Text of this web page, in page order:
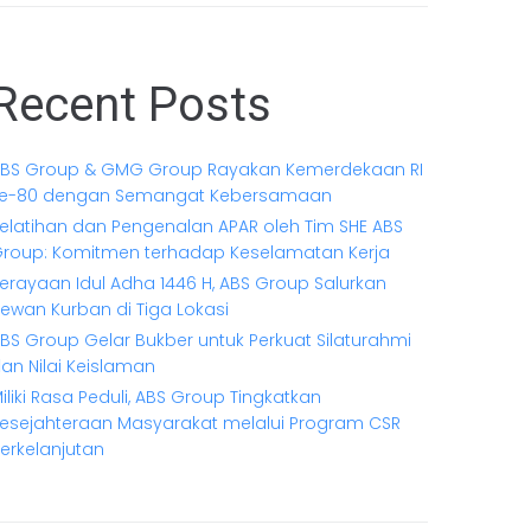
Posts
Group & GMG Group Rayakan Kemerdekaan RI
80 dengan Semangat Kebersamaan
dan Pengenalan APAR oleh Tim SHE ABS
Komitmen terhadap Keselamatan Kerja
Idul Adha 1446 H, ABS Group Salurkan
Kurban di Tiga Lokasi
Group Gelar Bukber untuk Perkuat Silaturahmi
Nilai Keislaman
Rasa Peduli, ABS Group Tingkatkan
Masyarakat melalui Program CSR